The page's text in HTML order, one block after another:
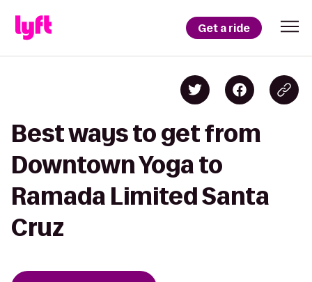
Get a ride
Best ways to get from
Downtown Yoga to
Ramada Limited Santa
Cruz